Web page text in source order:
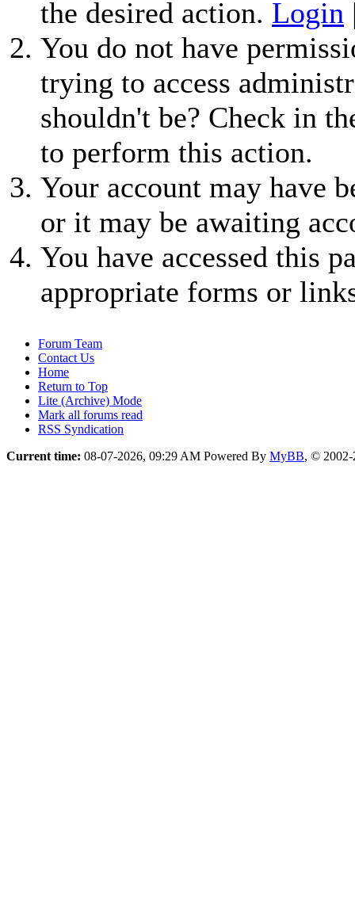
the desired action. Login
You do not have
trying to access
shouldn't be? Check in
to perform this action.
Your account may have
or it may be awaiting
You have accessed this
appropriate forms or
Forum Team
Contact Us
Home
Return to Top
Lite (Archive) Mode
Mark all forums read
RSS Syndication
Current time: 08-07-2026, 09:29 AM Powered By MyBB, ©